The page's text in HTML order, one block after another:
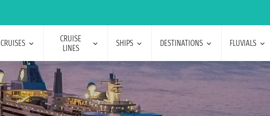
CRUISES
CRUISE
LINES
SHIPS DESTINATIONS FLUVIALS